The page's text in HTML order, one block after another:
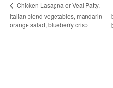
Chicken Lasagna or Veal Patty,
Italian blend vegetables, mandarin
orange salad, blueberry crisp